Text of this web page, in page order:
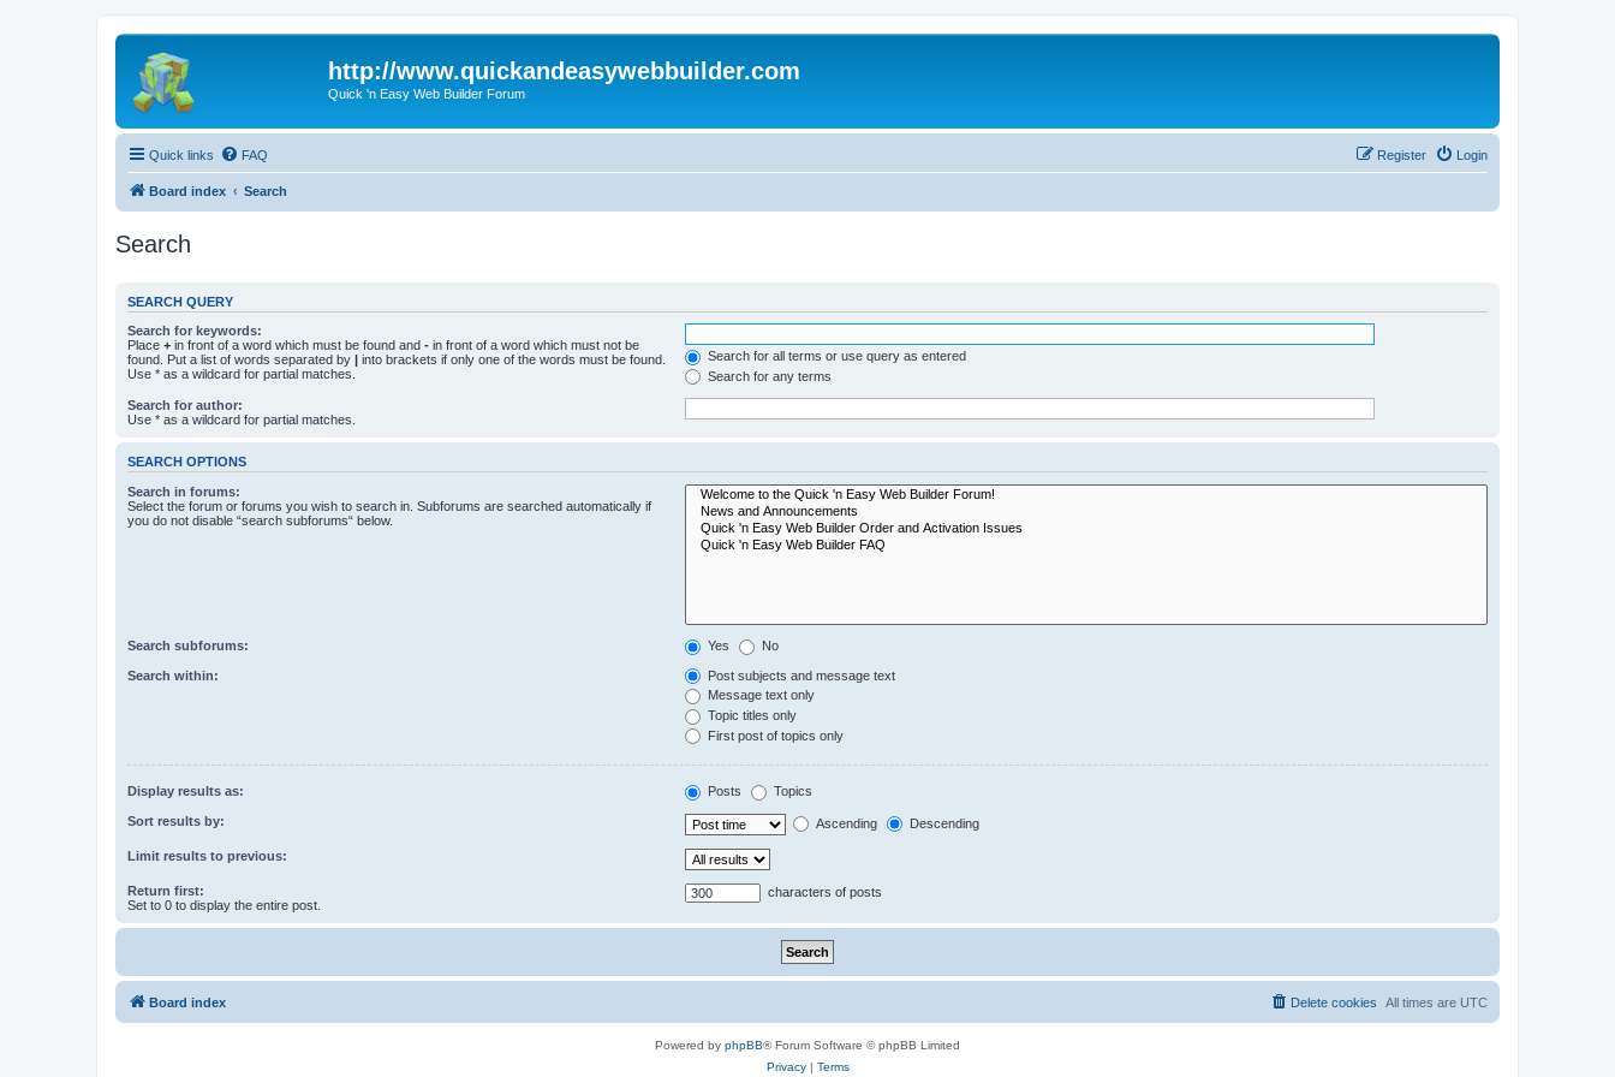
http://www.quickandeasywebbuilder.com
Quick 'n Easy Web Builder Forum
Quick links FAQ Login
Register
Board index Search
Search
SEARCH QUERY
Search for keywords:
Place + in front of a word which must be found and - in front of a word which must not be
found. Put a list of words separated by | into brackets if only one of the words must be found.
Use * as a wildcard for partial matches.
Search for all terms or use query as entered
Search for any terms
Search for author:
Use * as a wildcard for partial matches.
SEARCH OPTIONS
Search in forums:
Select the forum or forums you wish to search in. Subforums are searched automatically if
you do not disable “search subforums“ below.
Search subforums: Yes No
Search within:
Post subjects and message text
Message text only
Topic titles only
First post of topics only
Display results as: Posts Topics
Sort results by: Ascending Descending
Limit results to previous:
Return first:
Set to 0 to display the entire post.
characters of posts
Board index All times are UTC
Delete cookies
Powered by phpBB® Forum Software © phpBB Limited
Privacy| Terms